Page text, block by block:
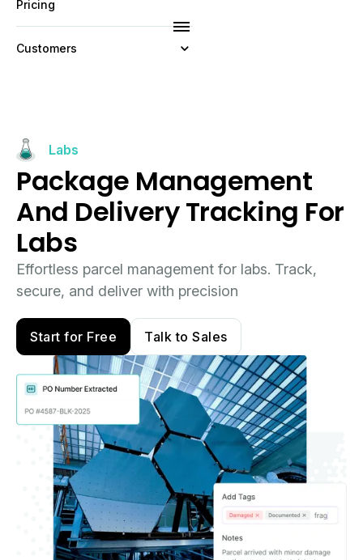
Pricing
Customers
Company
Labs
Package Management
And Delivery Tracking For
Labs
Effortless parcel management for labs. Track,
secure, and deliver with precision
Start for Free Talk to Sales